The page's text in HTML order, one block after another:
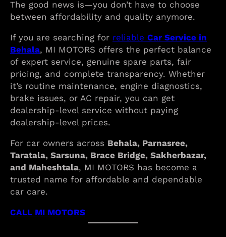
The good news is—you don’t have to choose
between affordability and quality anymore.
If you are searching for reliable Car Service in
Behala, MI MOTORS offers the perfect balance
of expert service, genuine spare parts, fair
pricing, and complete transparency. Whether
it’s routine maintenance, engine diagnostics,
brake issues, or AC repair, you can get
dealership-level service without paying
dealership-level prices.
For car owners across Behala, Parnasree,
Taratala, Sarsuna, Brace Bridge, Sakherbazar,
and Maheshtala, MI MOTORS has become a
trusted name for affordable and dependable
car care.
CALL MI MOTORS